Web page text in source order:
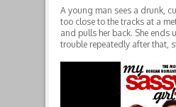
A young man sees a drunk,
too close to the tracks at a
and pulls her back. She ends
trouble repeatedly after that,